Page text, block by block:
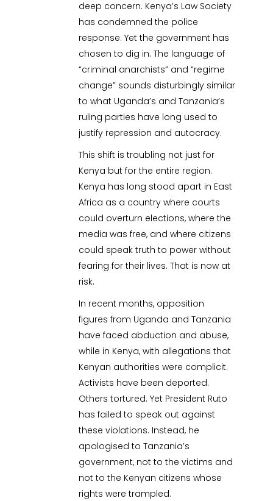
deep concern. Kenya’s Law Society
has condemned the police
response. Yet the government has
chosen to dig in. The language of
“criminal anarchists” and “regime
change” sounds disturbingly similar
to what Uganda’s and Tanzania’s
ruling parties have long used to
justify repression and autocracy.
This shift is troubling not just for
Kenya but for the entire region.
Kenya has long stood apart in East
Africa as a country where courts
could overturn elections, where the
media was free, and where citizens
could speak truth to power without
fearing for their lives. That is now at
risk.
In recent months, opposition
figures from Uganda and Tanzania
have faced abduction and abuse,
while in Kenya, with allegations that
Kenyan authorities were complicit.
Activists have been deported.
Others tortured. Yet President Ruto
has failed to speak out against
these violations. Instead, he
apologised to Tanzania’s
government, not to the victims and
not to the Kenyan citizens whose
rights were trampled.